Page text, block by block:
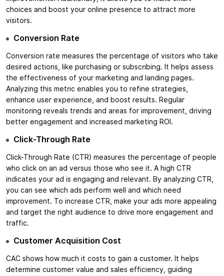
choices and boost your online presence to attract more
visitors.
Conversion Rate
Conversion rate measures the percentage of visitors who take
desired actions, like purchasing or subscribing. It helps assess
the effectiveness of your marketing and landing pages.
Analyzing this metric enables you to refine strategies,
enhance user experience, and boost results. Regular
monitoring reveals trends and areas for improvement, driving
better engagement and increased marketing ROI.
Click-Through Rate
Click-Through Rate (CTR) measures the percentage of people
who click on an ad versus those who see it. A high CTR
indicates your ad is engaging and relevant. By analyzing CTR,
you can see which ads perform well and which need
improvement. To increase CTR, make your ads more appealing
and target the right audience to drive more engagement and
traffic.
Customer Acquisition Cost
CAC shows how much it costs to gain a customer. It helps
determine customer value and sales efficiency, guiding